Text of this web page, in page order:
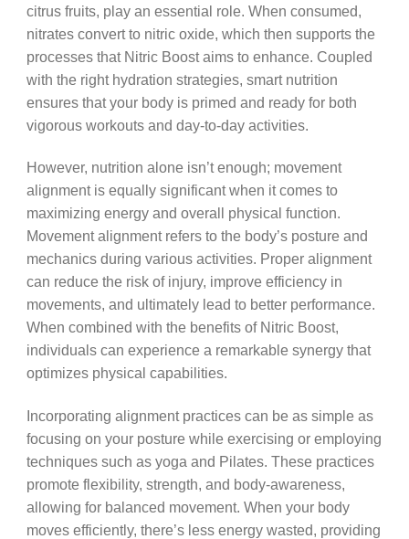
citrus fruits, play an essential role. When consumed,
nitrates convert to nitric oxide, which then supports the
processes that Nitric Boost aims to enhance. Coupled
with the right hydration strategies, smart nutrition
ensures that your body is primed and ready for both
vigorous workouts and day-to-day activities.
However, nutrition alone isn’t enough; movement
alignment is equally significant when it comes to
maximizing energy and overall physical function.
Movement alignment refers to the body’s posture and
mechanics during various activities. Proper alignment
can reduce the risk of injury, improve efficiency in
movements, and ultimately lead to better performance.
When combined with the benefits of Nitric Boost,
individuals can experience a remarkable synergy that
optimizes physical capabilities.
Incorporating alignment practices can be as simple as
focusing on your posture while exercising or employing
techniques such as yoga and Pilates. These practices
promote flexibility, strength, and body-awareness,
allowing for balanced movement. When your body
moves efficiently, there’s less energy wasted, providing